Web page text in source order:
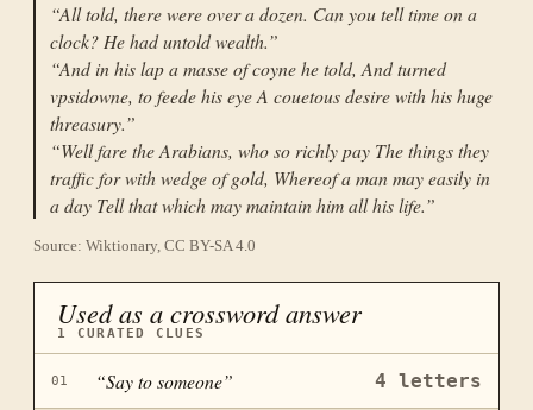
“All told, there were over a dozen. Can you tell time on a
clock? He had untold wealth.”
“And in his lap a masse of coyne he told, And turned
vpsidowne, to feede his eye A couetous desire with his huge
threasury.”
“Well fare the Arabians, who so richly pay The things they
traffic for with wedge of gold, Whereof a man may easily in
a day Tell that which may maintain him all his life.”
Source: Wiktionary, CC BY-SA 4.0
Used as a crossword answer
1 CURATED CLUES
01 “Say to someone” 4 letters